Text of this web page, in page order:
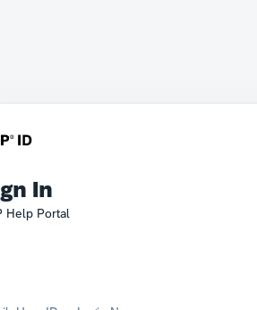
In
Help Portal